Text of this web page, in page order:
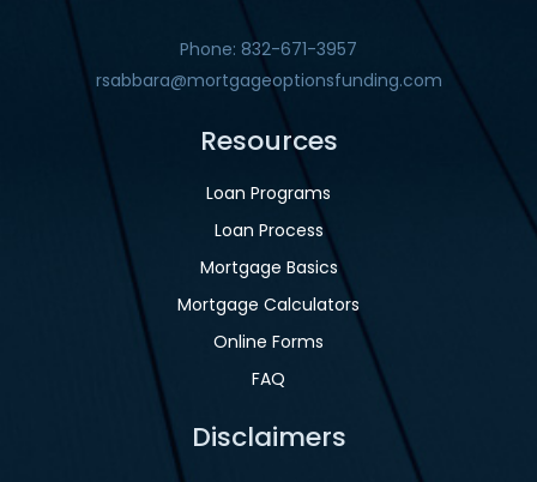
Phone: 832-671-3957
rsabbara@mortgageoptionsfunding.com
Resources
Loan Programs
Loan Process
Mortgage Basics
Mortgage Calculators
Online Forms
FAQ
Disclaimers